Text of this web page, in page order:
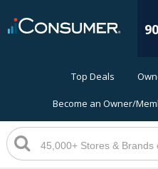
Top Deals
Become an Owner/